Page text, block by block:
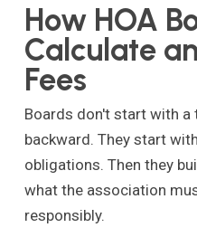
How HOA
Calculate
Fees
Boards don't start with
backward. They start
obligations. Then they
what the association
responsibly.